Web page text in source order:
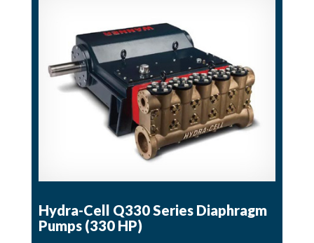
Hydra-Cell Q330 Series Diaphragm
Pumps (330 HP)